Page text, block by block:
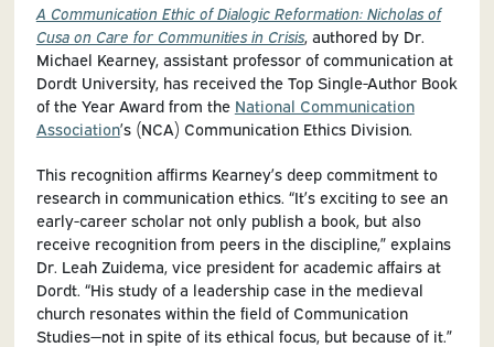
A Communication Ethic of Dialogic Reformation: Nicholas of
Cusa on Care for Communities in Crisis, authored by Dr.
Michael Kearney, assistant professor of communication at
Dordt University, has received the Top Single-Author Book
of the Year Award from the National Communication
Association’s (NCA) Communication Ethics Division.
This recognition affirms Kearney’s deep commitment to
research in communication ethics. “It’s exciting to see an
early-career scholar not only publish a book, but also
receive recognition from peers in the discipline,” explains
Dr. Leah Zuidema, vice president for academic affairs at
Dordt. “His study of a leadership case in the medieval
church resonates within the field of Communication
Studies—not in spite of its ethical focus, but because of it.”